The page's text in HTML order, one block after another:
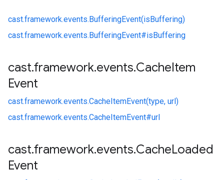
cast.framework.events.BufferingEvent(isBuffering)
cast.framework.events.BufferingEvent#isBuffering
cast.framework.events.CacheItem
Event
cast.framework.events.CacheItemEvent(type, url)
cast.framework.events.CacheItemEvent#url
cast.framework.events.CacheLoaded
Event